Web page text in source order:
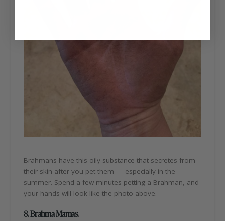
Brahmans have this oily substance that secretes from
their skin after you pet them — especially in the
summer. Spend a few minutes petting a Brahman, and
your hands will look like the photo above.
8. Brahma Mamas.